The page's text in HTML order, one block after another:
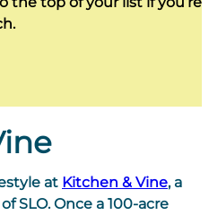
at Kitchen & Vine, a
SLO. Once a 100-acre